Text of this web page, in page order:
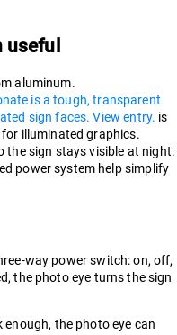
useful
aluminum.
is a tough, transparent
sign faces. View entry. is
illuminated graphics.
the sign stays visible at night.
power system help simplify
way power switch: on, off,
the photo eye turns the sign
the photo eye can